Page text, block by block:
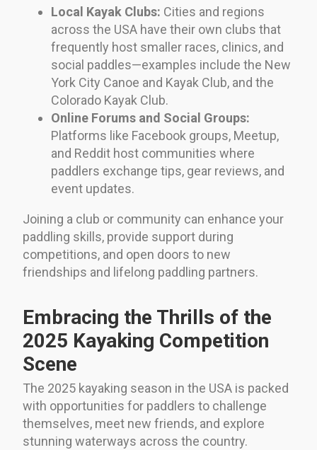
Local Kayak Clubs: Cities and regions
across the USA have their own clubs that
frequently host smaller races, clinics, and
social paddles—examples include the New
York City Canoe and Kayak Club, and the
Colorado Kayak Club.
Online Forums and Social Groups:
Platforms like Facebook groups, Meetup,
and Reddit host communities where
paddlers exchange tips, gear reviews, and
event updates.
Joining a club or community can enhance your
paddling skills, provide support during
competitions, and open doors to new
friendships and lifelong paddling partners.
Embracing the Thrills of the
2025 Kayaking Competition
Scene
The 2025 kayaking season in the USA is packed
with opportunities for paddlers to challenge
themselves, meet new friends, and explore
stunning waterways across the country.